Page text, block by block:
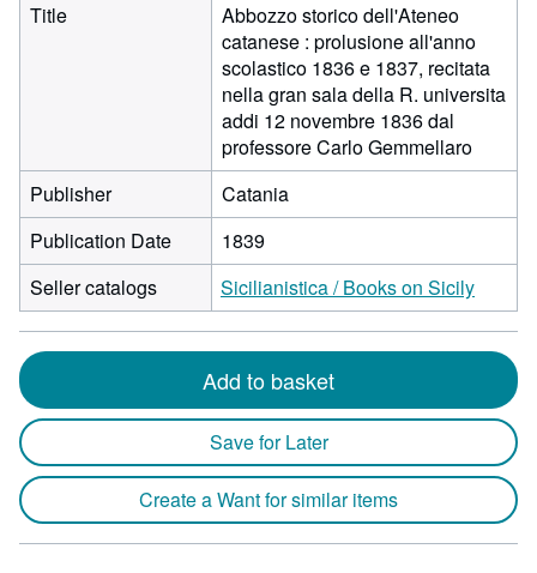
Title
Abbozzo storico dell'Ateneo
catanese : prolusione all'anno
scolastico 1836 e 1837, recitata
nella gran sala della R. universita
addi 12 novembre 1836 dal
professore Carlo Gemmellaro
Publisher
Catania
Publication Date
1839
Seller catalogs
Sicilianistica / Books on Sicily
Add to basket
Save for Later
Create a Want for similar items